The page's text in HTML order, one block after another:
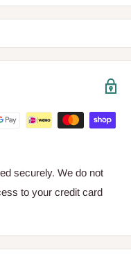
securely. We do not
to your credit card